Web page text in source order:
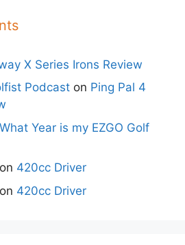
X Series Irons Review
Podcast on Ping Pal 4
What Year is my EZGO Golf
on 420cc Driver
on 420cc Driver